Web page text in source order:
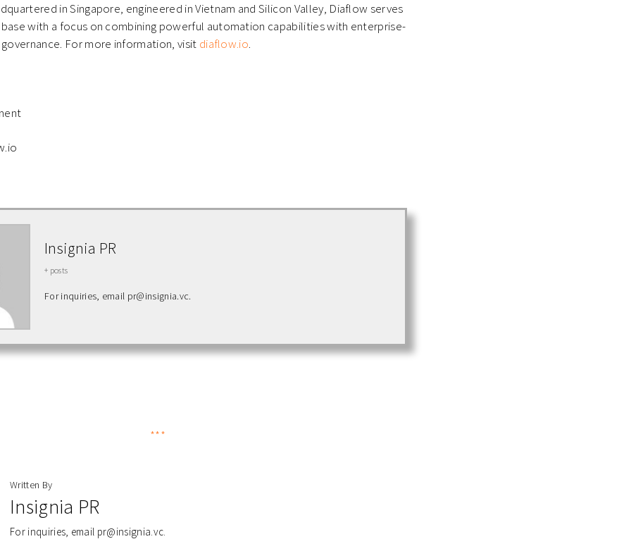
in Singapore, engineered in Vietnam and Silicon Valley, Diaflow serves
with a focus on combining powerful automation capabilities with enterprise-
For more information, visit diaflow.io.
Insignia PR
+ posts
For inquiries, email pr@insignia.vc.
***
Written By
Insignia PR
For inquiries, email pr@insignia.vc.